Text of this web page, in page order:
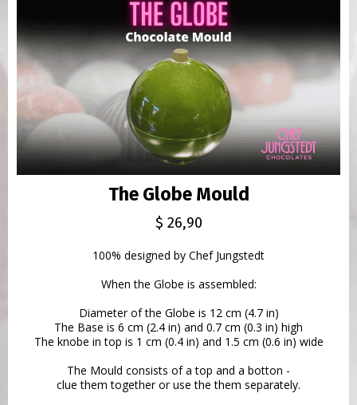
The Globe Mould
$ 26,90
100% designed by Chef Jungstedt
When the Globe is assembled:
Diameter of the Globe is 12 cm (4.7 in)
The Base is 6 cm (2.4 in) and 0.7 cm (0.3 in) high
The knobe in top is 1 cm (0.4 in) and 1.5 cm (0.6 in) wide
The Mould consists of a top and a botton -
clue them together or use the them separately.